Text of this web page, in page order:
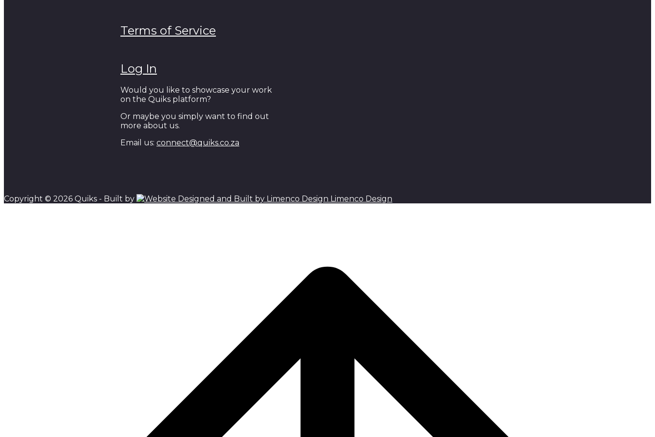
Terms of Service
Log In
Would you like to showcase your work
on the Quiks platform?
Or maybe you simply want to find out
more about us.
Email us:connect@quiks.co.za
Copyright © 2026 Quiks - Built by
Limenco Design